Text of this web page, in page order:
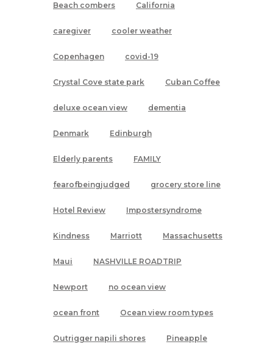
Beach combers California
caregiver cooler weather
Copenhagen covid-19
Crystal Cove state park Cuban Coffee
deluxe ocean view dementia
Denmark Edinburgh
Elderly parents FAMILY
fearofbeingjudged grocery store line
Hotel Review Impostersyndrome
Kindness Marriott Massachusetts
Maui NASHVILLE ROADTRIP
Newport no ocean view
ocean front Ocean view room types
Outrigger napili shores Pineapple